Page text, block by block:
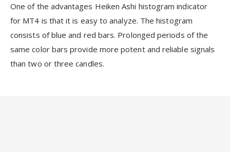
One of the advantages Heiken Ashi histogram indicator
for MT4 is that it is easy to analyze. The histogram
consists of blue and red bars. Prolonged periods of the
same color bars provide more potent and reliable signals
than two or three candles.